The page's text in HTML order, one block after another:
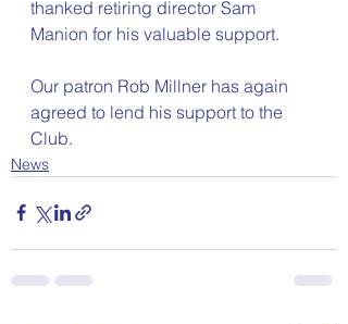
thanked retiring director Sam
Manion for his valuable support.
Our patron Rob Millner has again
agreed to lend his support to the
Club.
News